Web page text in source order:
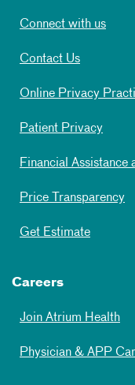
Connect with us
Contact Us
Online Privacy
Patient Privacy
Financial Assistance
Price Transparency
Get Estimate
Careers
Join Atrium Health
Physician & APP